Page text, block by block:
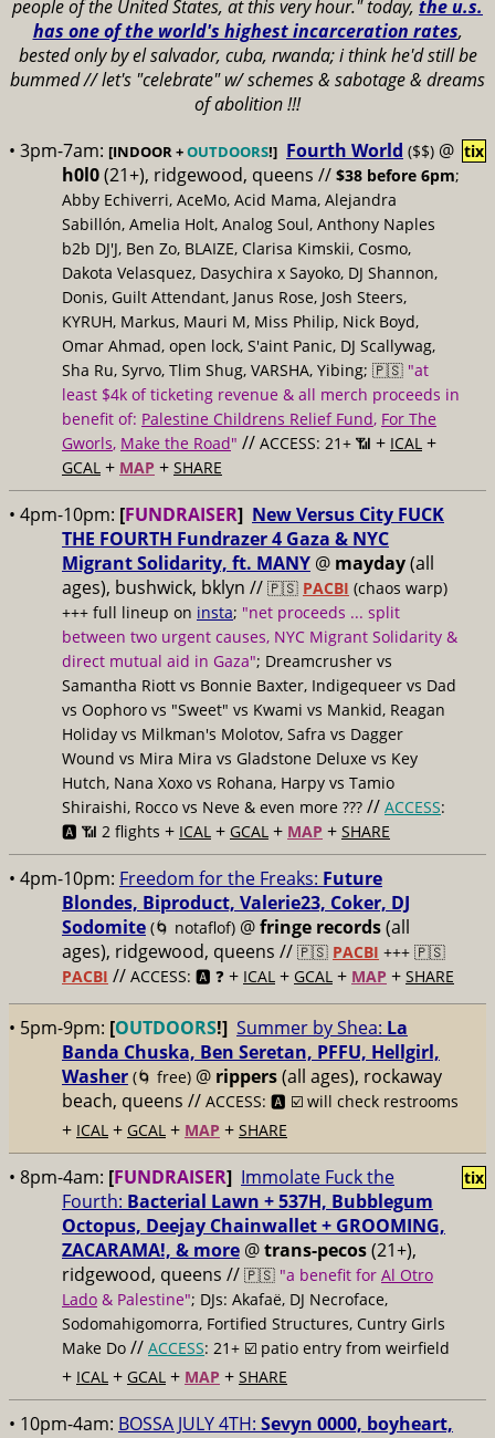
people of the United States, at this very hour." today, the u.s.
has one of the world's highest incarceration rates,
bested only by el salvador, cuba, rwanda; i think he'd still be
bummed // let's "celebrate" w/ schemes & sabotage & dreams
of abolition !!!
• 3pm-7am: [INDOOR +OUTDOORS!] Fourth World ($$) @
h0l0(21+), ridgewood, queens // $38 before 6pm;
Abby Echiverri, AceMo, Acid Mama, Alejandra
Sabillón, Amelia Holt, Analog Soul, Anthony Naples
b2b DJ'J, Ben Zo, BLAIZE, Clarisa Kimskii, Cosmo,
Dakota Velasquez, Dasychira x Sayoko, DJ Shannon,
Donis, Guilt Attendant, Janus Rose, Josh Steers,
KYRUH, Markus, Mauri M, Miss Philip, Nick Boyd,
Omar Ahmad, open lock, S'aint Panic, DJ Scallywag,
Sha Ru, Syrvo, Tlim Shug, VARSHA, Yibing; 🇵🇸 "at
least $4k of ticketing revenue & all merch proceeds in
benefit of: Palestine Childrens Relief Fund, For The
Gworls, Make the Road" // ACCESS: 21+ 📶 + ICAL +
GCAL + MAP + SHARE
tix
• 4pm-10pm: [FUNDRAISER] New Versus City FUCK
THE FOURTH Fundrazer 4 Gaza & NYC
Migrant Solidarity, ft. MANY @ mayday(all
ages), bushwick, bklyn // 🇵🇸 PACBI (chaos warp)
+++ full lineup on insta; "net proceeds ... split
between two urgent causes, NYC Migrant Solidarity &
direct mutual aid in Gaza"; Dreamcrusher vs
Samantha Riott vs Bonnie Baxter, Indigequeer vs Dad
vs Oophoro vs "Sweet" vs Kwami vs Mankid, Reagan
Holiday vs Milkman's Molotov, Safra vs Dagger
Wound vs Mira Mira vs Gladstone Deluxe vs Key
Hutch, Nana Xoxo vs Rohana, Harpy vs Tamio
Shiraishi, Rocco vs Neve & even more ??? // ACCESS:
🅰️ 📶 2 flights + ICAL + GCAL + MAP + SHARE
• 4pm-10pm: Freedom for the Freaks: Future
Blondes, Biproduct, Valerie23, Coker, DJ
Sodomite (🌀 notaflof) @fringe records(all
ages), ridgewood, queens // 🇵🇸 PACBI +++ 🇵🇸
PACBI // ACCESS: 🅰️ ❓ + ICAL + GCAL + MAP + SHARE
• 5pm-9pm: [OUTDOORS!] Summer by Shea: La
Banda Chuska, Ben Seretan, PFFU, Hellgirl,
Washer (🌀 free) @ rippers(all ages), rockaway
beach, queens // ACCESS: 🅰️ ☑️ will check restrooms
+ ICAL + GCAL + MAP + SHARE
• 8pm-4am: [FUNDRAISER] Immolate Fuck the
Fourth: Bacterial Lawn + 537H, Bubblegum
Octopus, Deejay Chainwallet + GROOMING,
ZACARAMA!, & more @trans-pecos(21+),
ridgewood, queens // 🇵🇸 "a benefit for Al Otro
Lado & Palestine"; DJs: Akafaë, DJ Necroface,
Sodomahigomorra, Fortified Structures, Cuntry Girls
Make Do // ACCESS: 21+ ☑️ patio entry from weirfield
+ ICAL + GCAL + MAP + SHARE
tix
• 10pm-4am: BOSSA JULY 4TH: Sevyn 0000, boyheart,